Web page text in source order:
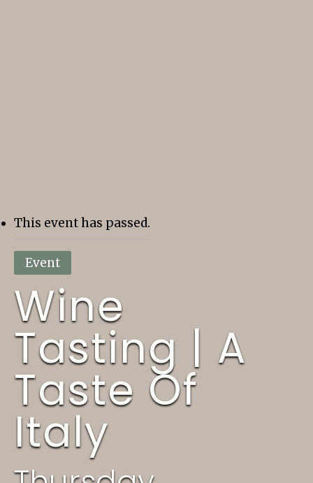
This event has passed.
Event
Wine
Tasting | A
Taste Of
Italy